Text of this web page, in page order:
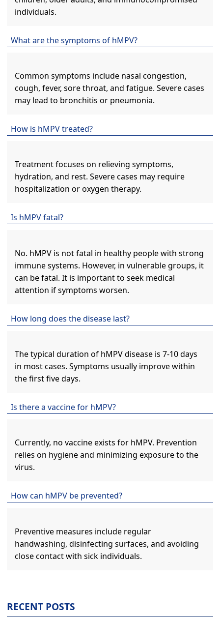
individuals.
What are the symptoms of hMPV?
Common symptoms include nasal congestion,
cough, fever, sore throat, and fatigue. Severe cases
may lead to bronchitis or pneumonia.
How is hMPV treated?
Treatment focuses on relieving symptoms,
hydration, and rest. Severe cases may require
hospitalization or oxygen therapy.
Is hMPV fatal?
No. hMPV is not fatal in healthy people with strong
immune systems. However, in vulnerable groups, it
can be fatal. It is important to seek medical
attention if symptoms worsen.
How long does the disease last?
The typical duration of hMPV disease is 7-10 days
in most cases. Symptoms usually improve within
the first five days.
Is there a vaccine for hMPV?
Currently, no vaccine exists for hMPV. Prevention
relies on hygiene and minimizing exposure to the
virus.
How can hMPV be prevented?
Preventive measures include regular
handwashing, disinfecting surfaces, and avoiding
close contact with sick individuals.
RECENT POSTS